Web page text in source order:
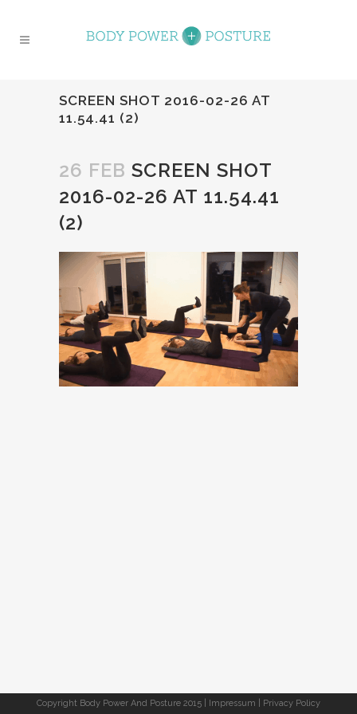
SCREEN SHOT 2016-02-26 AT
11.54.41 (2)
26 FEB SCREEN SHOT
2016-02-26 AT 11.54.41
(2)
Copyright Body Power And Posture 2015 | Impressum Privacy Policy